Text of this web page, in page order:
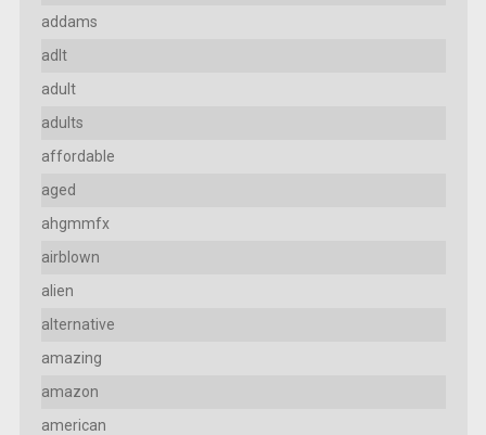
addams
adlt
adult
adults
affordable
aged
ahgmmfx
airblown
alien
alternative
amazing
amazon
american